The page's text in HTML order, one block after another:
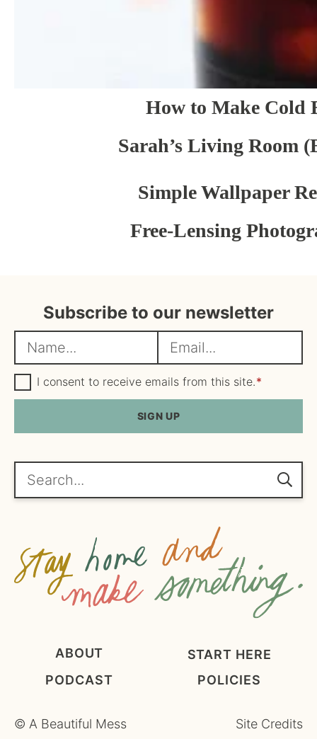
How to Make Cold
Sarah’s Living Room
Simple Wallpaper
Free-Lensing
Subscribe to our newsletter
a
m
e
m
a
i
l
*
G
D
P
g
e
e
I consent to receive emails from this site.*
SIGN UP
Search...
ABOUT
START HERE
PODCAST
POLICIES
© A Beautiful Mess Site Credits